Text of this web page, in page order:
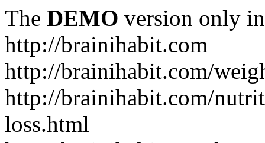
The DEMO version only
http://brainihabit.com
http://brainihabit.com/
http://brainihabit.com/
loss.html